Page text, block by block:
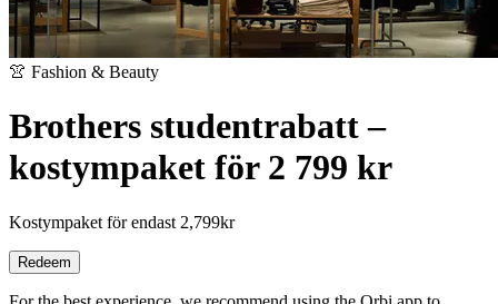
👚 Fashion & Beauty
Brothers studentrabatt –
kostympaket för 2 799 kr
Kostympaket för endast 2,799kr
Redeem